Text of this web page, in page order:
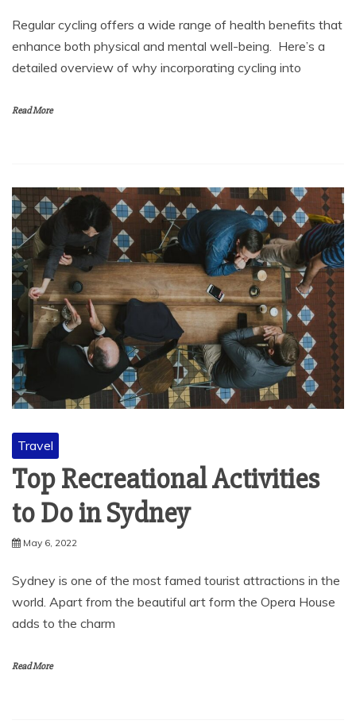
Regular cycling offers a wide range of health benefits that
enhance both physical and mental well-being. Here’s a
detailed overview of why incorporating cycling into
Read More
Travel
Top Recreational Activities
to Do in Sydney
May 6, 2022
Sydney is one of the most famed tourist attractions in the
world. Apart from the beautiful art form the Opera House
adds to the charm
Read More